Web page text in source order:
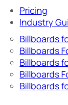
Pricing
Industry
Billboards
Billboards
Billboards
Billboards
Billboards